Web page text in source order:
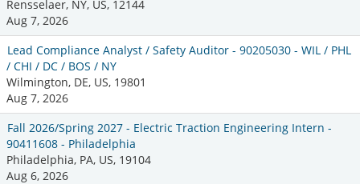
Rensselaer, NY, US, 12144
Aug 7, 2026
Lead Compliance Analyst / Safety Auditor - 90205030 - WIL / PHL
/ CHI / DC / BOS / NY
Wilmington, DE, US, 19801
Aug 7, 2026
Fall 2026/Spring 2027 - Electric Traction Engineering Intern -
90411608 - Philadelphia
Philadelphia, PA, US, 19104
Aug 6, 2026